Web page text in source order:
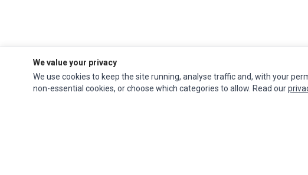
Impact Computers is a global supplier ofAcer Parts , Asus Parts, Dell Parts
We value your privacy
We use cookies to keep the site running, analyse traffic and, with your
non-essential cookies, or choose which categories to allow. Read our